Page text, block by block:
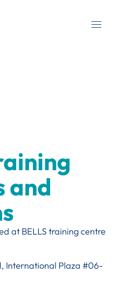
and
at BELLS training centre
International Plaza #06-